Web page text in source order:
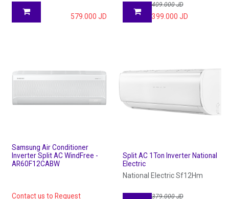
579.000 JD
409.000JD
399.000 JD
Samsung Air Conditioner
Inverter Split AC WindFree -
AR60F12CABW
Contact us to Request
Split AC 1Ton Inverter National
Electric
National Electric Sf12Hm
379.000JD